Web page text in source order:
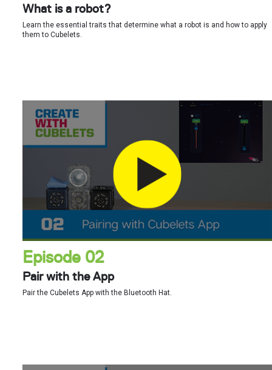
What is a robot?
Learn the essential traits that determine what a robot is and how to apply
them to Cubelets.
Episode 02
Pair with the App
Pair the Cubelets App with the Bluetooth Hat.